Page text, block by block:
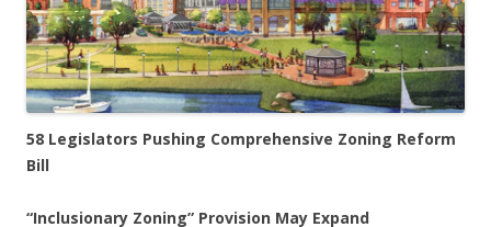
58 Legislators Pushing Comprehensive Zoning Reform
Bill
“Inclusionary Zoning” Provision May Expand